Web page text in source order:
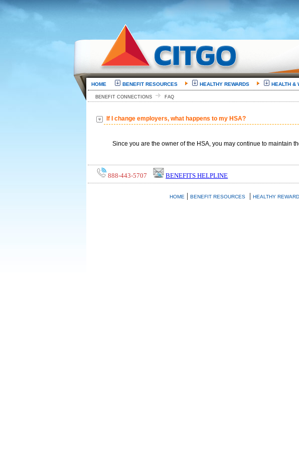
HOME BENEFIT RESOURCES HEALTHY REWARDS HEALTH &
BENEFIT CONNECTIONS FAQ
If I change employers, what happens to my HSA?
Since you are the owner of the HSA, you may continue to maintain
888-443-5707 BENEFITS HELPLINE
HOME | BENEFIT RESOURCES | HEALTHY